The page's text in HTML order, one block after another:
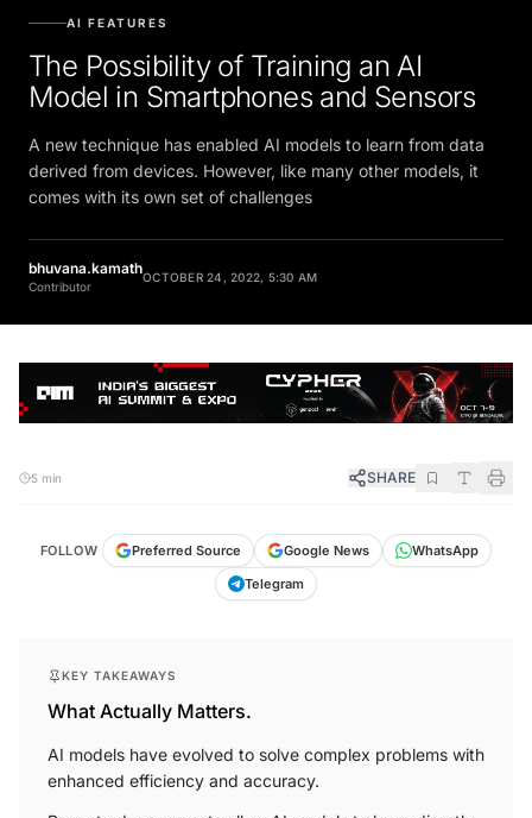
The Possibility of Training an AI
Model in Smartphones and Sensors
A new technique has enabled AI models to learn from data
derived from devices. However, like many other models, it
comes with its own set of challenges
bhuvana.kamath
Contributor
SHARE
FOLLOW Preferred Source Google News
WhatsApp
Telegram
What Actually Matters.
AI models have evolved to solve complex problems with
enhanced efficiency and accuracy.
Recent advancements allow AI models to learn directly